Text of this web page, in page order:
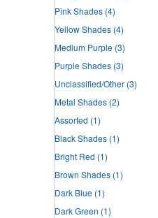
Pink Shades (4)
Yellow Shades (4)
Medium Purple (3)
Purple Shades (3)
Unclassified/Other (3)
Metal Shades (2)
Assorted (1)
Black Shades (1)
Bright Red (1)
Brown Shades (1)
Dark Blue (1)
Dark Green (1)